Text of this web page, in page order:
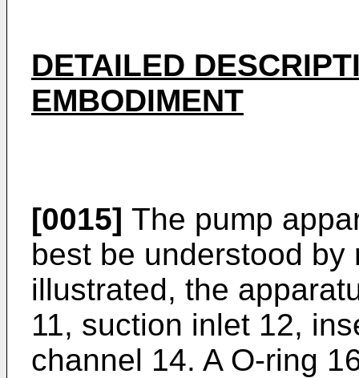
DETAILED
EMBODIMENT
[0015] The pump
best be understood
illustrated, the
11, suction inlet 12,
channel 14. A O-ring